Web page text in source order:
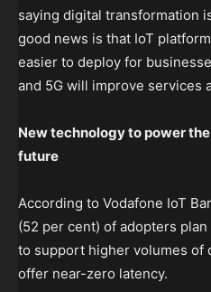
saying digital transformation
good news is that IoT
easier to deploy for
and 5G will improve services
New technology to power
future
According to Vodafone IoT
(52 per cent) of adopters
to support higher volumes of
offer near-zero latency.